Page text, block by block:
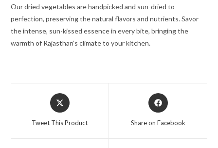
Our dried vegetables are handpicked and sun-dried to
perfection, preserving the natural flavors and nutrients. Savor
the intense, sun-kissed essence in every bite, bringing the
warmth of Rajasthan’s climate to your kitchen.
Opens
in
Tweet This Product
Opens
in
Share on Facebook